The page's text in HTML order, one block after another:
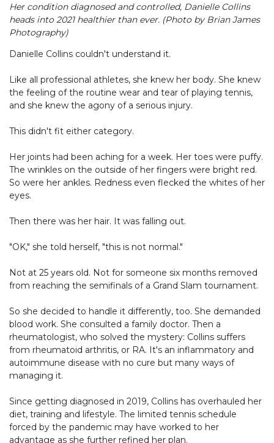
Her condition diagnosed and controlled, Danielle Collins
heads into 2021 healthier than ever. (Photo by Brian James
Photography)
Danielle Collins couldn't understand it.
Like all professional athletes, she knew her body. She knew
the feeling of the routine wear and tear of playing tennis,
and she knew the agony of a serious injury.
This didn't fit either category.
Her joints had been aching for a week. Her toes were puffy.
The wrinkles on the outside of her fingers were bright red.
So were her ankles. Redness even flecked the whites of her
eyes.
Then there was her hair. It was falling out.
"OK," she told herself, "this is not normal."
Not at 25 years old. Not for someone six months removed
from reaching the semifinals of a Grand Slam tournament.
So she decided to handle it differently, too. She demanded
blood work. She consulted a family doctor. Then a
rheumatologist, who solved the mystery: Collins suffers
from rheumatoid arthritis, or RA. It's an inflammatory and
autoimmune disease with no cure but many ways of
managing it.
Since getting diagnosed in 2019, Collins has overhauled her
diet, training and lifestyle. The limited tennis schedule
forced by the pandemic may have worked to her
advantage as she further refined her plan.